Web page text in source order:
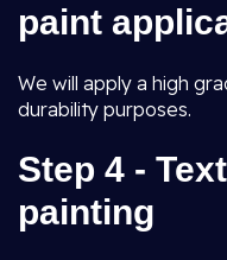
paint
We will apply a high
durability purposes.
Step 4 -
painting